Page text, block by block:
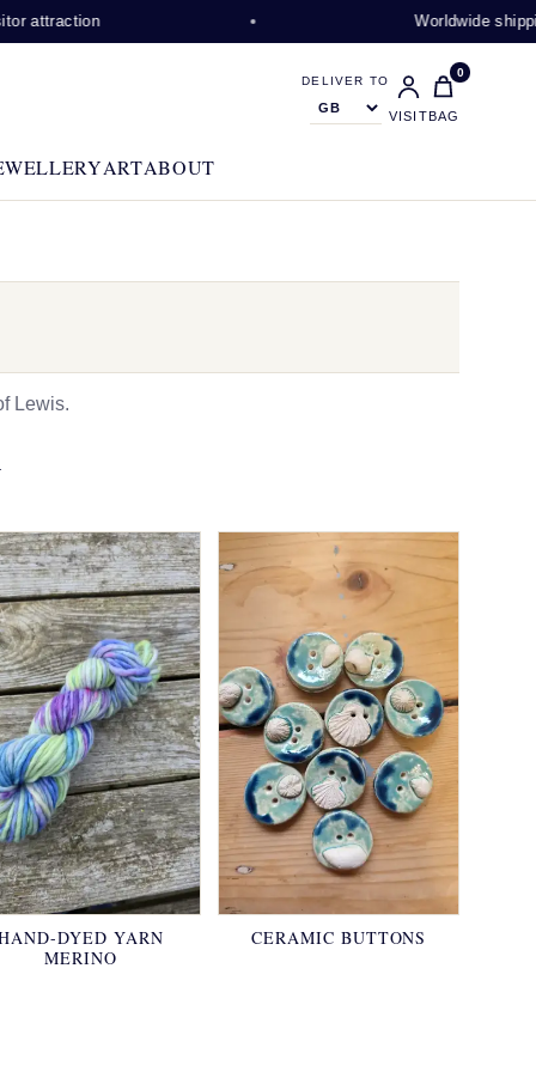
Worldwide shipping
DELIVER TO
VISIT
0
BAG
ARTABOUT
Lewis.
DYED YARN
MERINO
CERAMIC BUTTONS